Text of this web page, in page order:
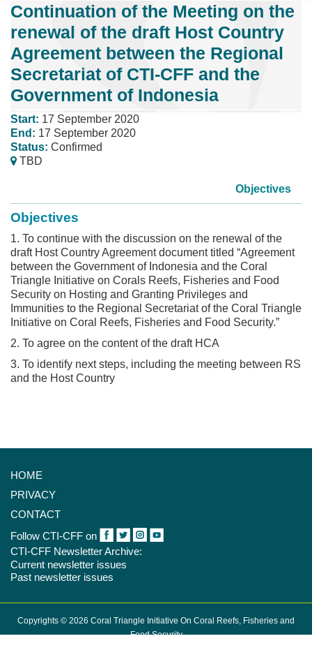
Continuation of the Meeting on the
renewal of the draft Host Country
Agreement between the Regional
Secretariat of CTI-CFF and the
Government of Indonesia
Start: 17 September 2020
End: 17 September 2020
Status: Confirmed
TBD
Objectives
Objectives
1. To continue with the discussion on the renewal of the
draft Host Country Agreement document titled “Agreement
between the Government of Indonesia and the Coral
Triangle Initiative on Corals Reefs, Fisheries and Food
Security on Hosting and Granting Privileges and
Immunities to the Regional Secretariat of the Coral Triangle
Initiative on Coral Reefs, Fisheries and Food Security.”
2. To agree on the content of the draft HCA
3. To identify next steps, including the meeting between RS
and the Host Country
HOME
PRIVACY
CONTACT
Follow CTI-CFF on
CTI-CFF Newsletter Archive:
Current newsletter issues
Past newsletter issues
Copyrights © 2026 Coral Triangle Initiative On Coral Reefs, Fisheries and
Food Security